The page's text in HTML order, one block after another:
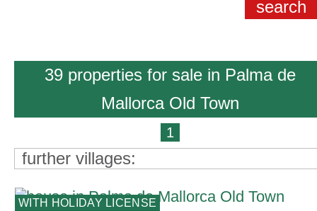
39 properties for sale in Palma de
Mallorca Old Town
1
further villages:
WITH HOLIDAY LICENSE